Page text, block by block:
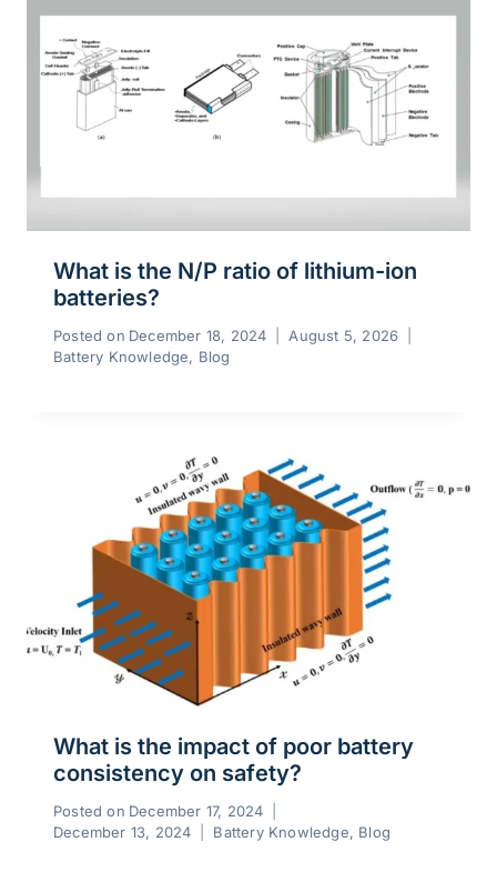
What is the N/P ratio of lithium-ion
batteries?
Posted on December 18, 2024
August 5, 2026
Battery Knowledge, Blog
What is the impact of poor battery
consistency on safety?
Posted on December 17, 2024
December 13, 2024
Battery Knowledge, Blog